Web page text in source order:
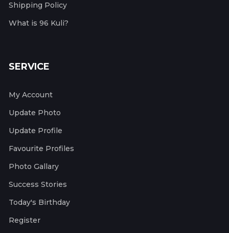
Shipping Policy
What is 96 Kuli?
SERVICE
My Account
Update Photo
Update Profile
Favourite Profiles
Photo Gallary
Success Stories
Today's Birthday
Register